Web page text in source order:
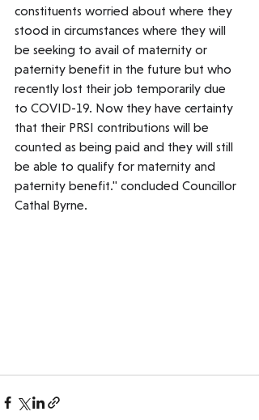
constituents worried about where they
stood in circumstances where they will
be seeking to avail of maternity or
paternity benefit in the future but who
recently lost their job temporarily due
to COVID-19. Now they have certainty
that their PRSI contributions will be
counted as being paid and they will still
be able to qualify for maternity and
paternity benefit." concluded Councillor
Cathal Byrne.